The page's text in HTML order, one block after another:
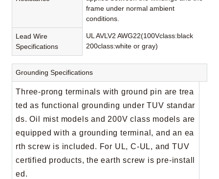
frame under normal ambient
conditions.
Lead Wire
Specifications
UL AVLV2 AWG22(100Vclass:black
200class:white or gray)
Grounding Specifications
Three-prong terminals with ground pin are trea
ted as functional grounding under TUV standar
ds. Oil mist models and 200V class models are
equipped with a grounding terminal, and an ea
rth screw is included. For UL, C-UL, and TUV
certified products, the earth screw is pre-install
ed.